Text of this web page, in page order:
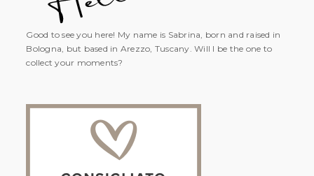
Good to see you here! My name is Sabrina, born and raised in
Bologna, but based in Arezzo, Tuscany. Will I be the one to
collect your moments?